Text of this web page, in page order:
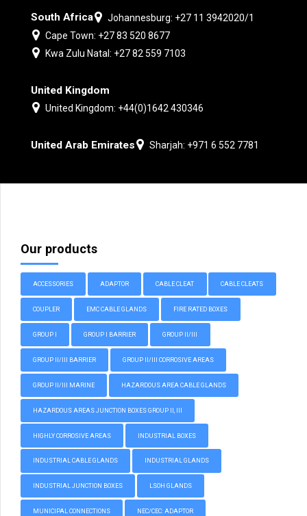
South Africa
Johannesburg: +27 11 3942020/1
Cape Town: +27 83 520 8677
Kwa Zulu Natal: +27 82 559 7103
United Kingdom
United Kingdom: +44(0)1642 430346
United Arab Emirates Sharjah: +971 6 552 7781
Our products
ACCESSORIES ADAPTOR CABLE CLEAT CABLE CLEATS
COUPLER EMC CABLE GLANDS FIRE RATED BOXES
GROUP I GROUP I BARRIER GROUP II/III
GROUP II/III BARRIER GROUP II/III CORROSIVE AREAS
GROUP II/III MARINE HAZARDOUS AREA CABLE GLANDS
HAZARDOUS AREAS JUNCTION BOXES GROUP II, III
HIGHLY CORROSIVE AREAS INDUSTRIAL BOXES
INDUSTRIAL CABLE GLANDS INDUSTRIAL GLANDS
INDUSTRIAL JUNCTION BOXES LSOH GLANDS
MUNICIPAL CONNECTIONS NEC/CEC: ADAPTOR